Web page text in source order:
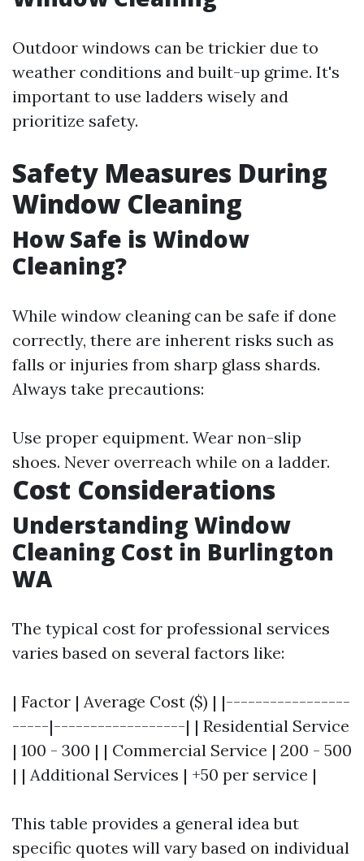
Outdoor windows can be trickier due to
weather conditions and built-up grime. It's
important to use ladders wisely and
prioritize safety.
Safety Measures During
Window Cleaning
How Safe is Window
Cleaning?
While window cleaning can be safe if done
correctly, there are inherent risks such as
falls or injuries from sharp glass shards.
Always take precautions:
Use proper equipment. Wear non-slip
shoes. Never overreach while on a ladder.
Cost Considerations
Understanding Window
Cleaning Cost in Burlington
WA
The typical cost for professional services
varies based on several factors like:
| Factor | Average Cost ($) | |-----------------
-----|------------------| | Residential Service
| 100 - 300 | | Commercial Service | 200 - 500
| | Additional Services | +50 per service |
This table provides a general idea but
specific quotes will vary based on individual